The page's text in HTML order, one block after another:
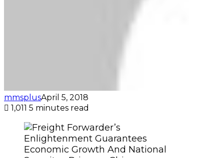
mmsplusApril 5, 2018
1,011 5 minutes read